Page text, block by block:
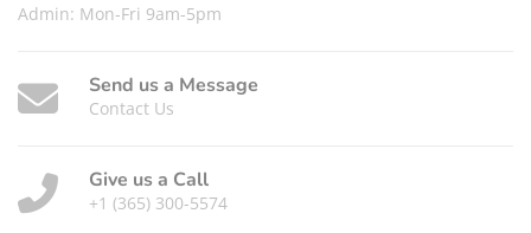
Admin: Mon-Fri 9am-5pm
Send us a Message
Contact Us
Give us a Call
+1 (365) 300-5574